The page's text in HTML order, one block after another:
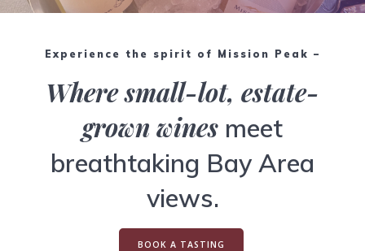
Experience the spirit of Mission Peak –
Where small-lot, estate-
grown wines meet
breathtaking Bay Area
views.
BOOK A TASTING